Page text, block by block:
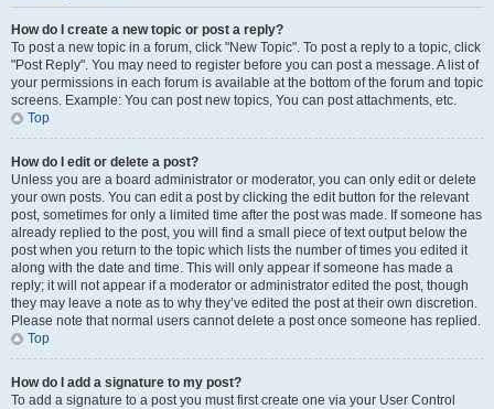
How do I create a new topic or post a reply?
To post a new topic in a forum, click "New Topic". To post a reply to a topic, click
"Post Reply". You may need to register before you can post a message. A list of
your permissions in each forum is available at the bottom of the forum and topic
screens. Example: You can post new topics, You can post attachments, etc.
Top
How do I edit or delete a post?
Unless you are a board administrator or moderator, you can only edit or delete
your own posts. You can edit a post by clicking the edit button for the relevant
post, sometimes for only a limited time after the post was made. If someone has
already replied to the post, you will find a small piece of text output below the
post when you return to the topic which lists the number of times you edited it
along with the date and time. This will only appear if someone has made a
reply; it will not appear if a moderator or administrator edited the post, though
they may leave a note as to why they’ve edited the post at their own discretion.
Please note that normal users cannot delete a post once someone has replied.
Top
How do I add a signature to my post?
To add a signature to a post you must first create one via your User Control